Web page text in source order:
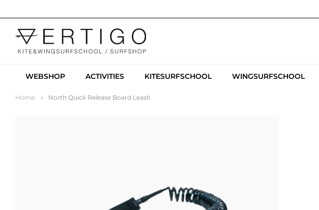
WEBSHOP ACTIVITIES KITESURFSCHOOL WINGSURFSCHOOL
Home North Quick Release Board Leash